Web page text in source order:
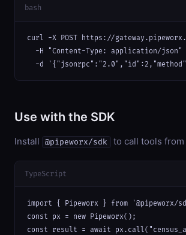
bash
curl -X POST https://
-H "Content-Type: application/json"
-d
Use with the SDK
Install @pipeworx/sdk to call tools from
TypeScript
import { Pipeworx } from '@pipeworx/
const px = new Pipeworx();
const result = await